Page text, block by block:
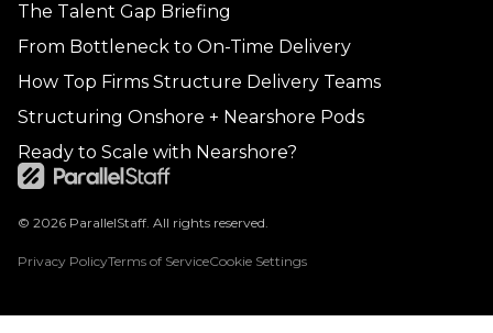
The Talent Gap Briefing
From Bottleneck to On-Time Delivery
How Top Firms Structure Delivery Teams
Structuring Onshore + Nearshore Pods
Ready to Scale with Nearshore?
© 2026 ParallelStaff. All rights reserved.
Privacy PolicyTerms of ServiceCookie Settings